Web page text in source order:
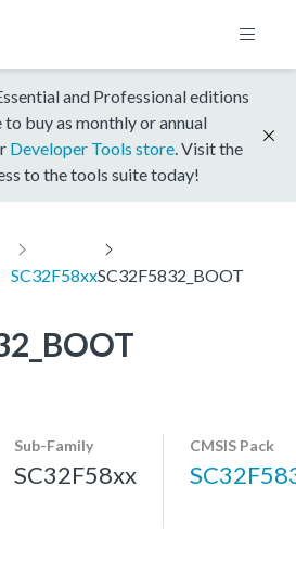
and Professional editions
buy as monthly or annual
Developer Tools store . Visit the
to the tools suite today!
SC32F58xxSC32F5832_BOOT
Sub-Family
SC32F58xx
CMSIS Pack